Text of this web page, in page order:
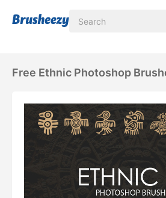
Free Ethnic Photoshop